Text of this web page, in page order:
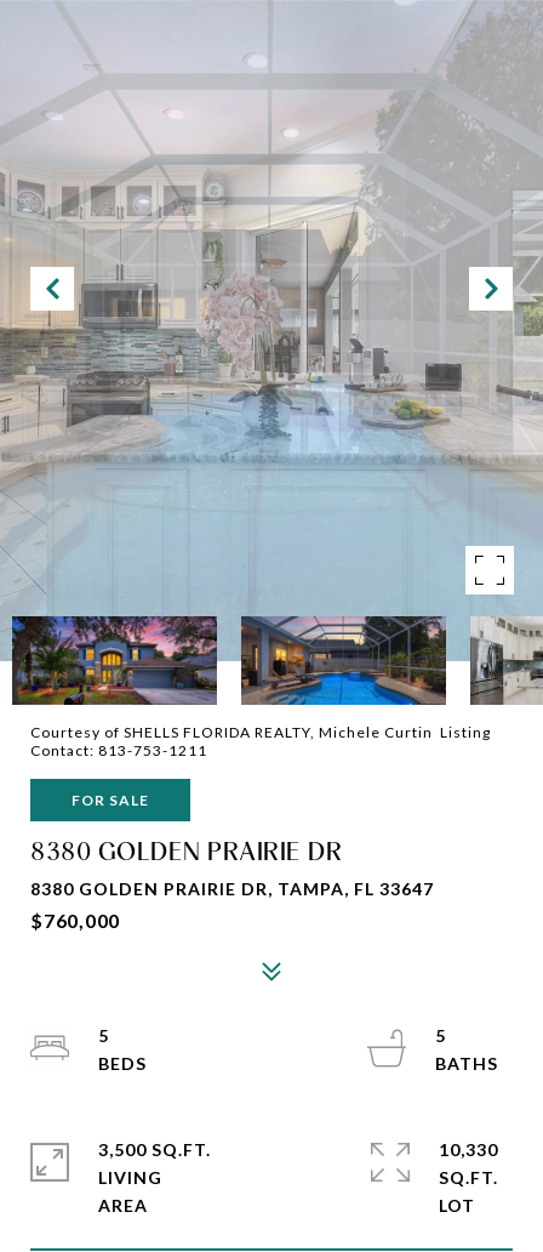
Courtesy of SHELLS FLORIDA REALTY, Michele Curtin Listing
Contact: 813-753-1211
FOR SALE
8380 GOLDEN PRAIRIE DR
8380 GOLDEN PRAIRIE DR, TAMPA, FL 33647
$760,000
5
5
3,500 SQ.FT.
LIVING
10,330
SQ.FT.